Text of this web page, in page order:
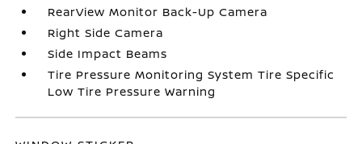
RearView Monitor Back-Up Camera
Right Side Camera
Side Impact Beams
Tire Pressure Monitoring System Tire Specific
Low Tire Pressure Warning